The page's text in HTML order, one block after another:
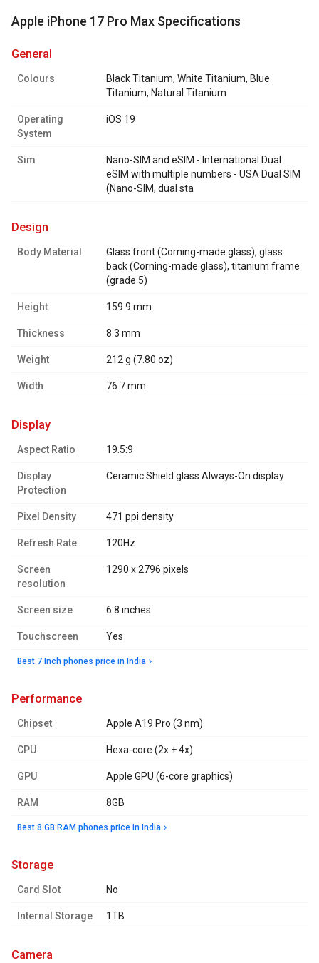
Apple iPhone 17 Pro Max Specifications
general
Colours
Black Titanium, White Titanium, Blue
Titanium, Natural Titanium
Operating
System
iOS 19
Sim
Nano-SIM and eSIM - International Dual
eSIM with multiple numbers - USA Dual SIM
(Nano-SIM, dual sta
design
Body Material
Glass front (Corning-made glass), glass
back (Corning-made glass), titanium frame
(grade 5)
Height 159.9 mm
Thickness 8.3 mm
Weight 212 g (7.80 oz)
Width 76.7 mm
display
Aspect Ratio 19.5:9
Display
Protection
Ceramic Shield glass Always-On display
Pixel Density 471 ppi density
Refresh Rate 120Hz
Screen
resolution
1290 x 2796 pixels
Screen size 6.8 inches
Touchscreen Yes
Best 7 Inch phones price in India
performance
Chipset Apple A19 Pro (3 nm)
CPU Hexa-core (2x + 4x)
GPU Apple GPU (6-core graphics)
RAM 8GB
Best 8 GB RAM phones price in India
storage
Card Slot No
Internal Storage 1TB
camera